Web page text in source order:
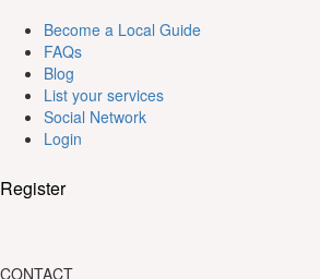
Become a Local Guide
FAQs
Blog
List your services
Social Network
Login
Register
CONTACT